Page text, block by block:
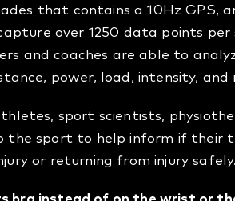
that contains a 10Hz GPS,
over 1250 data points per
and coaches are able to
power, load, intensity, and
sport scientists,
the sport to help inform if their
or returning from injury safely.